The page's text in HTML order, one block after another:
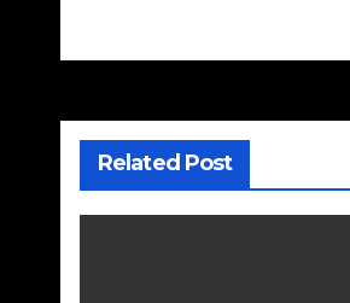
Related Post